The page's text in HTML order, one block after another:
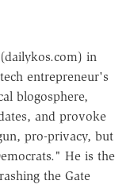
in
entrepreneur's
blogosphere,
and provoke
pro-privacy, but
He is the
the Gate